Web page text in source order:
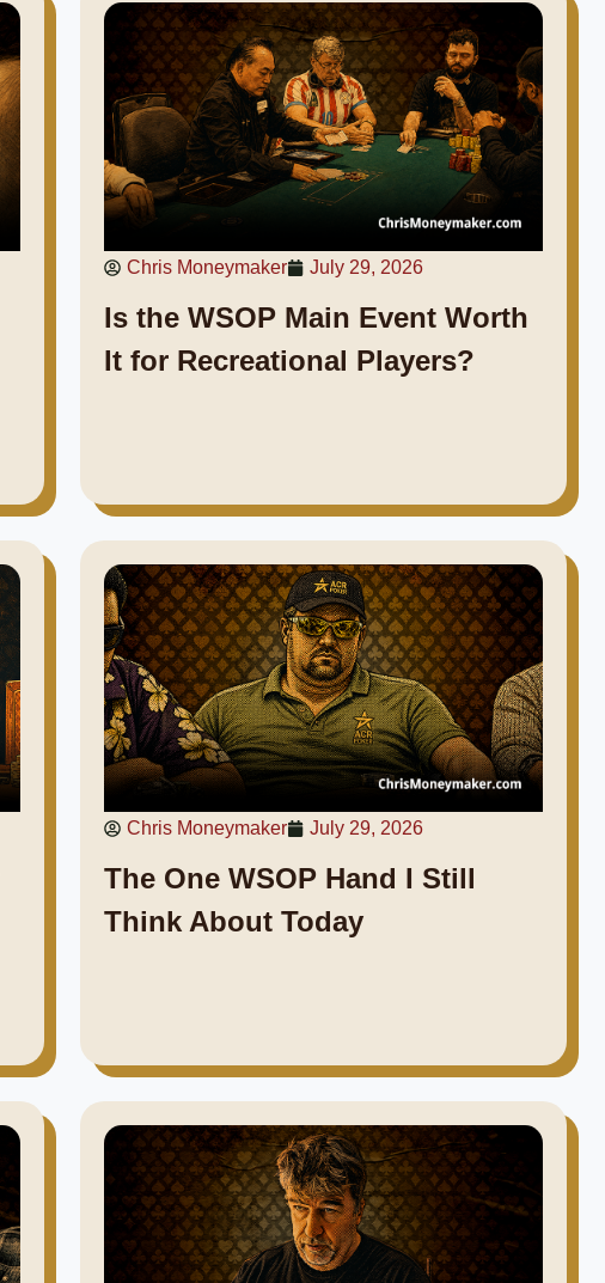
Chris Moneymaker July 29, 2026
Is the WSOP Main Event Worth
It for Recreational Players?
Chris Moneymaker July 29, 2026
The One WSOP Hand I Still
Think About Today